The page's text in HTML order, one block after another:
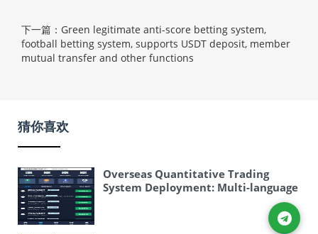
下一篇：Green legitimate anti-score betting system,
football betting system, supports USDT deposit, member
mutual transfer and other functions
猜你喜欢
Overseas Quantitative Trading
System Deployment: Multi-language
Martingale Copy Trading Strategy +